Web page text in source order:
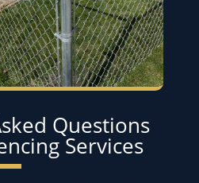
Questions
Services